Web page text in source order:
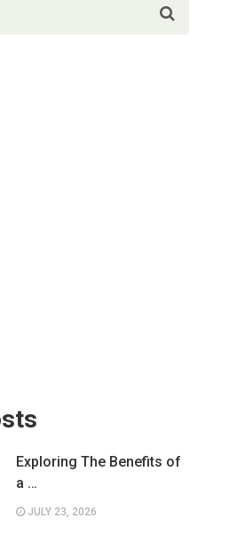
Exploring The Benefits of
a …
JULY 23, 2026